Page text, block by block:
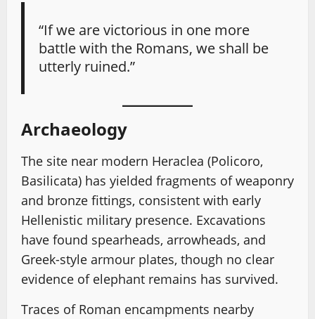
“If we are victorious in one more
battle with the Romans, we shall be
utterly ruined.”
Archaeology
The site near modern Heraclea (Policoro,
Basilicata) has yielded fragments of weaponry
and bronze fittings, consistent with early
Hellenistic military presence. Excavations
have found spearheads, arrowheads, and
Greek-style armour plates, though no clear
evidence of elephant remains has survived.
Traces of Roman encampments nearby